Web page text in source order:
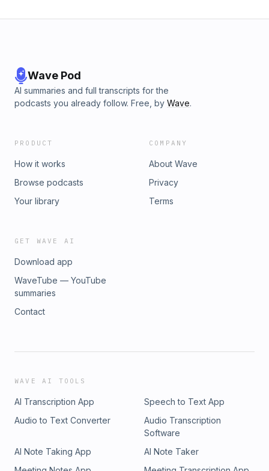
Wave Pod
AI summaries and full transcripts for the
podcasts you already follow. Free, by Wave.
PRODUCT
How it works
Browse podcasts
Your library
COMPANY
About Wave
Privacy
Terms
GET WAVE AI
Download app
WaveTube — YouTube
summaries
Contact
WAVE AI TOOLS
AI Transcription App
Speech to Text App
Audio to Text Converter
Audio Transcription
Software
AI Note Taking App
AI Note Taker